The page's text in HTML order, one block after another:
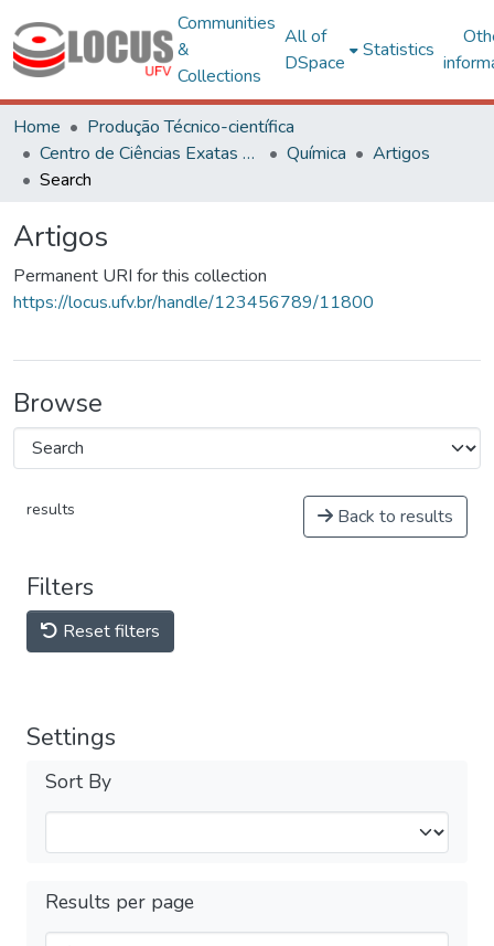
Communities
&
Collections
All of
DSpace
Statistics
Home
Produção Técnico-científica
Centro de Ciências Exatas e Tecnológicas
Química
Artigos
Search
Artigos
Permanent URI for this collection
https://locus.ufv.br/handle/123456789/11800
Browse
results Back to results
Filters
Reset filters
Settings
Sort By
Results per page